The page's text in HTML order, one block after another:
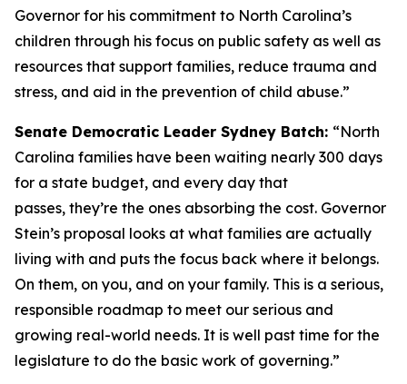
Governor for his commitment to North Carolina’s
children through his focus on public safety as well as
resources that support families, reduce trauma and
stress, and aid in the prevention of child abuse.”
Senate Democratic Leader Sydney Batch: “North
Carolina families have been waiting nearly 300 days
for a state budget, and every day that
passes, they’re the ones absorbing the cost. Governor
Stein’s proposal looks at what families are actually
living with and puts the focus back where it belongs.
On them, on you, and on your family. This is a serious,
responsible roadmap to meet our serious and
growing real-world needs. It is well past time for the
legislature to do the basic work of governing.”